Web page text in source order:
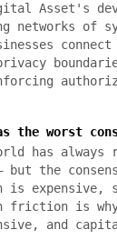
Asset's
networks of
the worst
has always
the
is expensive,
friction is why
and